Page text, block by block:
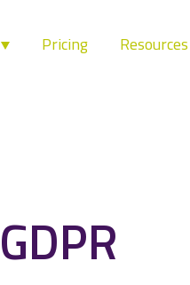
Pricing